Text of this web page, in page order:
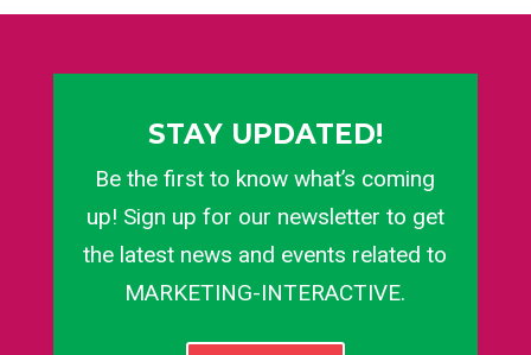
STAY UPDATED!
Be the first to know what’s coming
up! Sign up for our newsletter to get
the latest news and events related to
MARKETING-INTERACTIVE.